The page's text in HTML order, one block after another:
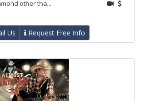
other tha...
Us Request Free Info